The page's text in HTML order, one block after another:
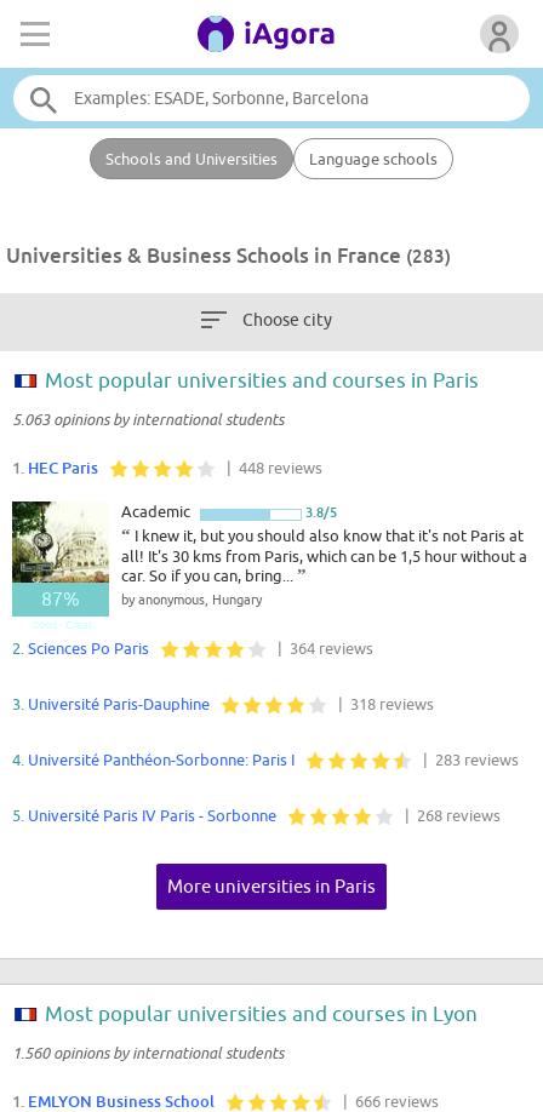
Schools and Universities Language schools
Universities & Business Schools in France (283)
Choose city
Most popular universities and courses in Paris
5.063 opinions by international students
1. HEC Paris | 448 reviews
87%
Good - Great
Academic 3.8/5
“ I knew it, but you should also know that it's not Paris at
all! It's 30 kms from Paris, which can be 1,5 hour without a
car. So if you can, bring...”
by anonymous, Hungary
2. Sciences Po Paris | 364 reviews
3. Université Paris-Dauphine | 318 reviews
4. Université Panthéon-Sorbonne: Paris I | 283 reviews
5. Université Paris IV Paris - Sorbonne | 268 reviews
More universities in Paris
Most popular universities and courses in Lyon
1.560 opinions by international students
1. EMLYON Business School | 666 reviews